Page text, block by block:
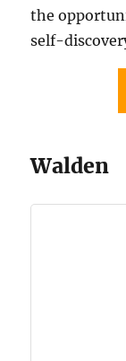
the
self-
Walden